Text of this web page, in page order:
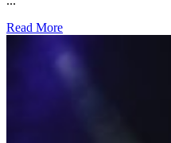
Read More